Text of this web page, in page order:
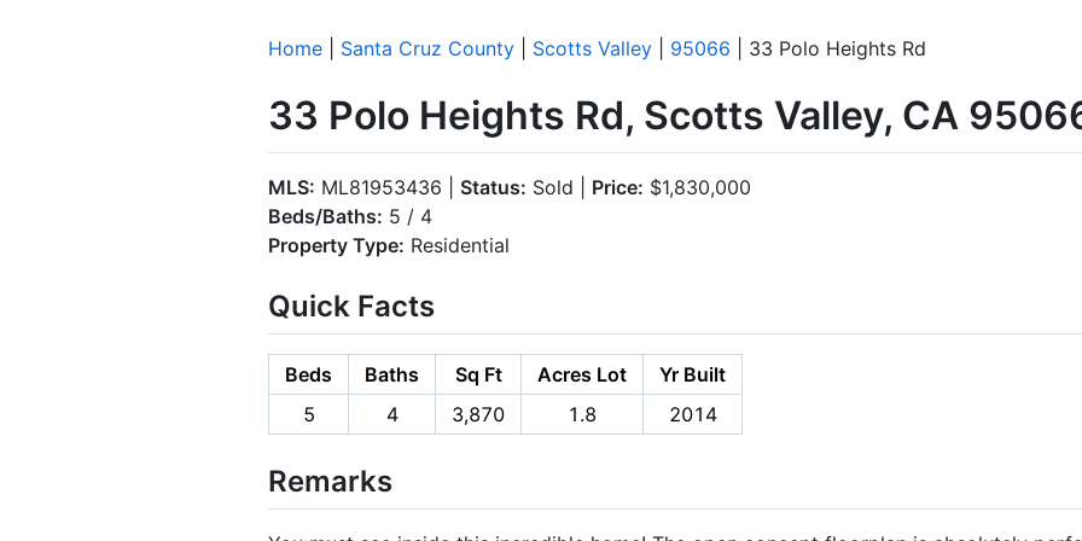
Home Santa Cruz County Scotts Valley 95066 | 33 Polo Heights Rd
33 Polo Heights Rd, Scotts Valley, CA
MLS: ML81953436 | Status: Sold | Price: $1,830,000
Beds/Baths: 5 / 4
Property Type: Residential
Quick Facts
Beds Baths Sq Ft Acres Lot
Yr Built
5
4 3,870 1.8 2014
Remarks